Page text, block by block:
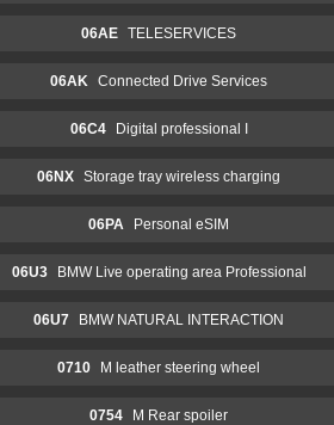
06AE TELESERVICES
06AK Connected Drive Services
06C4 Digital professional I
06NX Storage tray wireless charging
06PA Personal eSIM
06U3 BMW Live operating area Professional
06U7 BMW NATURAL INTERACTION
0710 M leather steering wheel
0754 M Rear spoiler